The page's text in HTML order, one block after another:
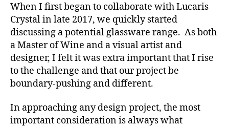
When I first began to collaborate with Lucaris
Crystal in late 2017, we quickly started
discussing a potential glassware range. As both
a Master of Wine and a visual artist and
designer, I felt it was extra important that I rise
to the challenge and that our project be
boundary-pushing and different.
In approaching any design project, the most
important consideration is always what